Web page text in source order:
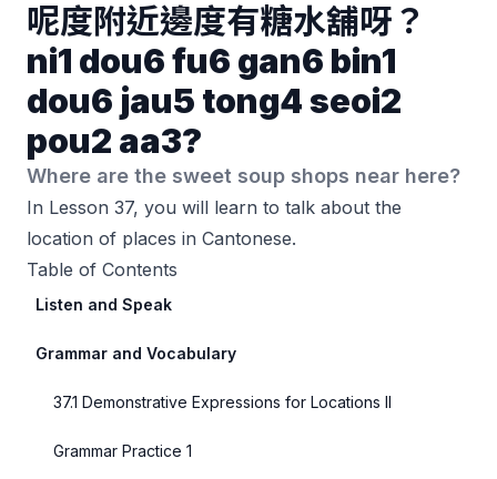
呢度附近邊度有糖水舖呀？
ni1 dou6 fu6 gan6 bin1
dou6 jau5 tong4 seoi2
pou2 aa3?
Where are the sweet soup shops near here?
In Lesson 37, you will learn to talk about the
location of places in Cantonese.
Table of Contents
Listen and Speak
Grammar and Vocabulary
37.1 Demonstrative Expressions for Locations II
Grammar Practice 1